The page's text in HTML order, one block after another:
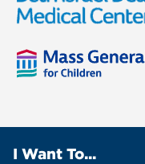
I Want To...